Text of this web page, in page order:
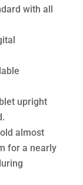
with all
upright
almost
for a nearly